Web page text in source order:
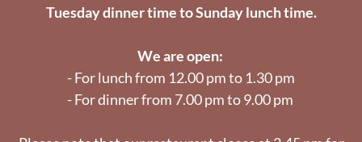
Tuesday dinner time to Sunday lunch time.
We are open:
- For lunch from 12.00 pm to 1.30 pm
- For dinner from 7.00 pm to 9.00 pm